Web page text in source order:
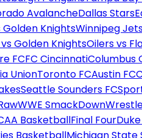
AvalancheDallas Stars
Golden KnightsWinnipeg
Golden KnightsOilers vs
FCFC CincinnatiColumbus
UnionToronto FCAustin FC
Seattle Sounders FC
WWE SmackDown
BasketballFinal Four
BasketballMichigan